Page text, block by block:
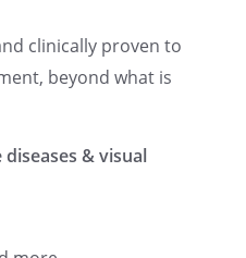
clinically proven to
beyond what is
& visual